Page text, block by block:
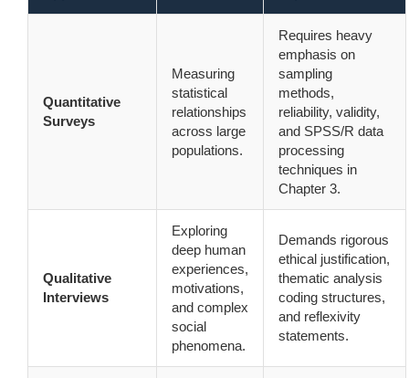
Quantitative
Surveys
Measuring
statistical
relationships
across large
populations.
Requires heavy
emphasis on
sampling
methods,
reliability, validity,
and SPSS/R data
processing
techniques in
Chapter 3.
Qualitative
Interviews
Exploring
deep human
experiences,
motivations,
and complex
social
phenomena.
Demands rigorous
ethical justification,
thematic analysis
coding structures,
and reflexivity
statements.